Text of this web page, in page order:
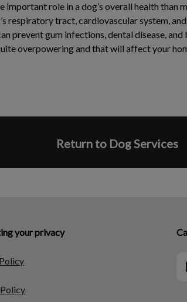
important role in a dog’s overall health than
respiratory tract, cardiovascular system,
prevent gum infections, dental disease,
overpowering and that will affect your
Return to Dog Services
your privacy